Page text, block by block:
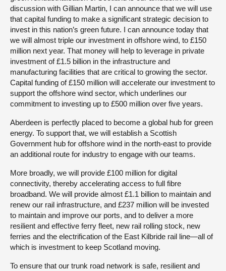
discussion with Gillian Martin, I can announce that we will use
that capital funding to make a significant strategic decision to
invest in this nation’s green future. I can announce today that
we will almost triple our investment in offshore wind, to £150
million next year. That money will help to leverage in private
investment of £1.5 billion in the infrastructure and
manufacturing facilities that are critical to growing the sector.
Capital funding of £150 million will accelerate our investment to
support the offshore wind sector, which underlines our
commitment to investing up to £500 million over five years.
Aberdeen is perfectly placed to become a global hub for green
energy. To support that, we will establish a Scottish
Government hub for offshore wind in the north-east to provide
an additional route for industry to engage with our teams.
More broadly, we will provide £100 million for digital
connectivity, thereby accelerating access to full fibre
broadband. We will provide almost £1.1 billion to maintain and
renew our rail infrastructure, and £237 million will be invested
to maintain and improve our ports, and to deliver a more
resilient and effective ferry fleet, new rail rolling stock, new
ferries and the electrification of the East Kilbride rail line—all of
which is investment to keep Scotland moving.
To ensure that our trunk road network is safe, resilient and